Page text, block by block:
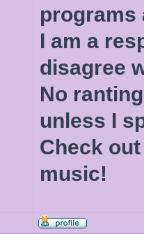
programs
I am a
disagree
No
unless I
Check out
music!